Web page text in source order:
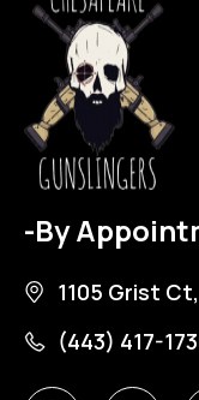
-By
1105 Grist
(443) 417-